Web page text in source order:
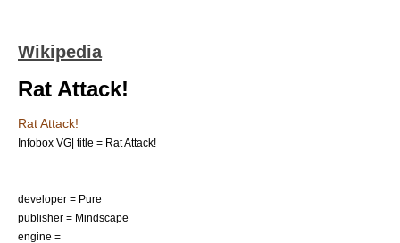
Wikipedia
Rat Attack!
Rat Attack!
Infobox VG| title = Rat Attack!
developer = Pure
publisher = Mindscape
engine =